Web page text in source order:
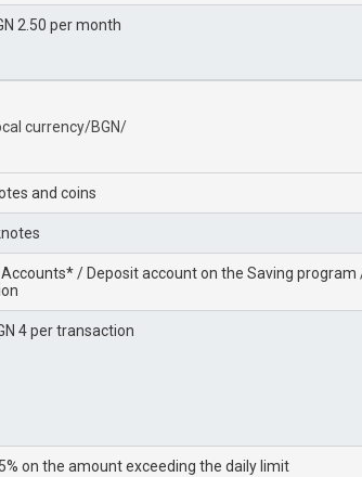
2.50 per month
currency/BGN/
and coins
Accounts* / Deposit account on the Saving
4 per transaction
on the amount exceeding the daily limit